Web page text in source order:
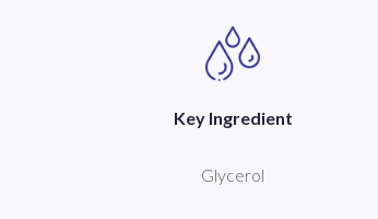
Key Ingredient
Glycerol